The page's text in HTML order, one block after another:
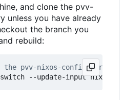
and clone the pvv-
unless you have already
the branch you
rebuild:
pvv-nixos-config